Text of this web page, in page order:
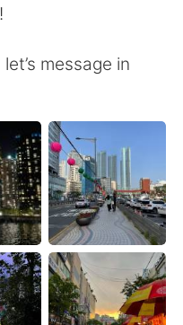
message in